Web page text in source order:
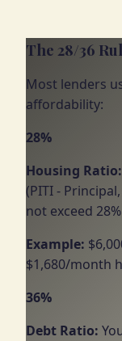
The 28/36
Most lenders
affordability:
28%
Housing Ratio:
(PITI -
not exceed
Example:
$1,680/month
36%
Debt Ratio: